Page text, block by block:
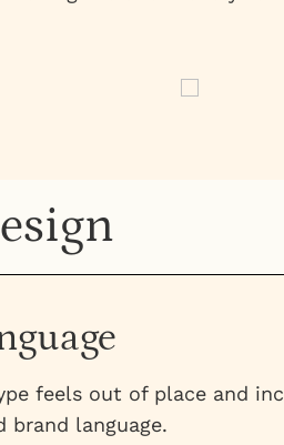
feels out of place and
brand language.